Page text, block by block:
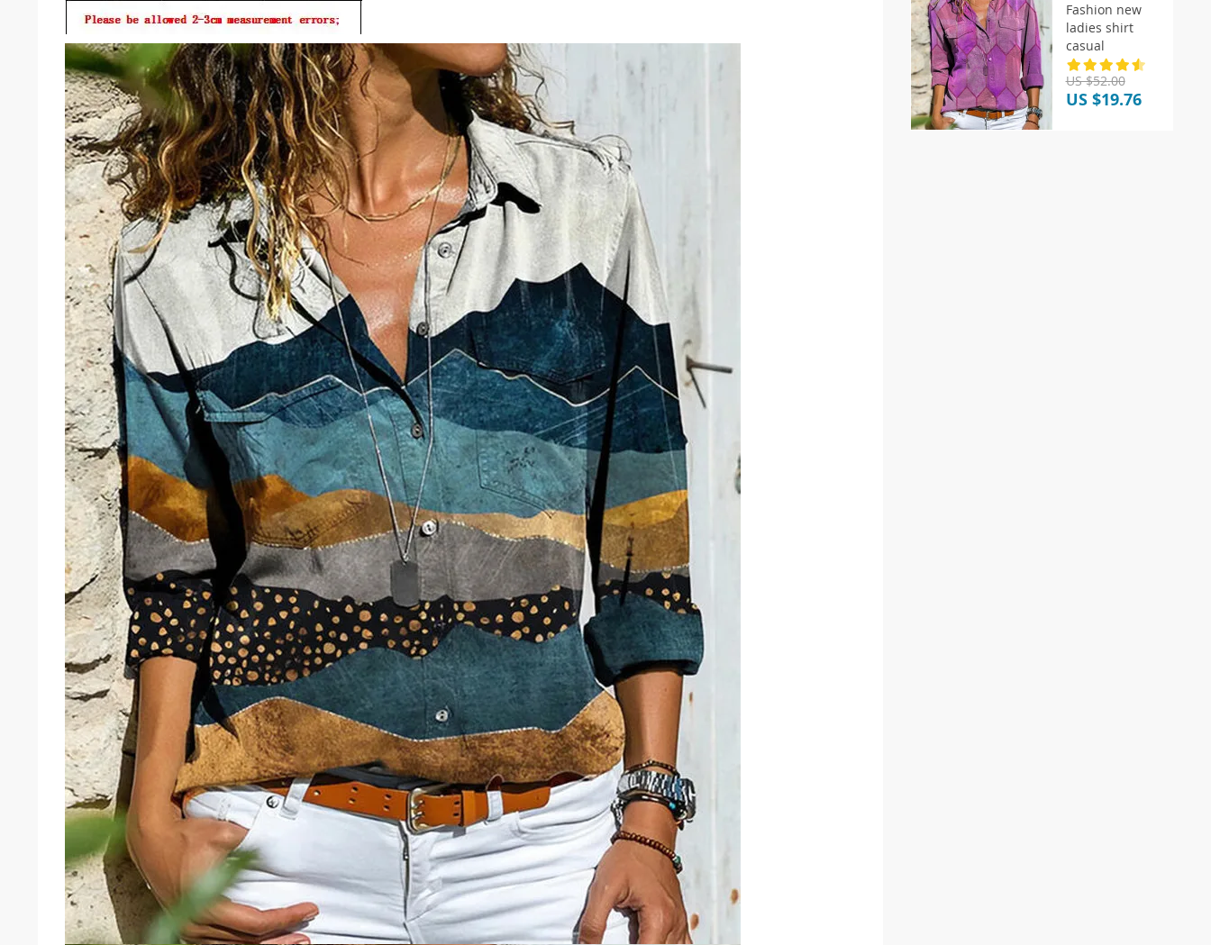
Fashion new
ladies shirt
casual
US $52.00
US $19.76